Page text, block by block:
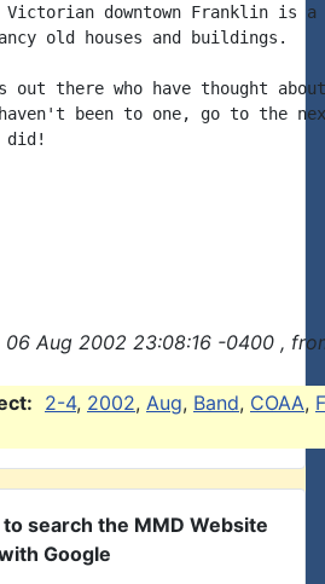
downtown Franklin is
old houses and buildings.
out there who have thought
been to one, go to the
did!
06 Aug 2002 23:08:16 -0400 ,
2-4, 2002, Aug, Band, COAA,
search the MMD Website
Google